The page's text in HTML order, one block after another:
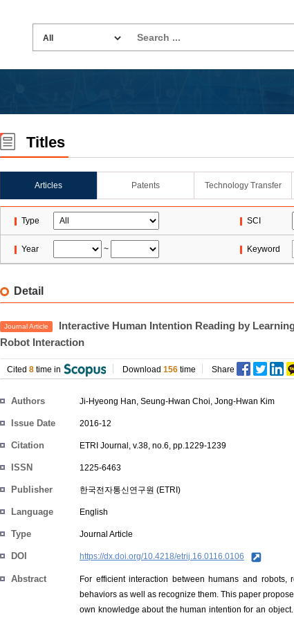
Titles
Articles Patents Technology Transfer
Type SCI
Year ~ Keyword
Detail
Journal Article
Interactive Human Intention Reading by
Robot Interaction
Cited 8 time in Download 156 time Share
Authors Ji-Hyeong Han, Seung-Hwan Choi, Jong-Hwan Kim
Issue Date 2016-12
Citation ETRI Journal, v.38, no.6, pp.1229-1239
ISSN 1225-6463
Publisher 한국전자통신연구원 (ETRI)
Language English
Type Journal Article
DOI https://dx.doi.org/10.4218/etrij.16.0116.0106
Abstract
For efficient interaction between humans and
behaviors as well as recognize them. This paper
own knowledge about the human intention for an